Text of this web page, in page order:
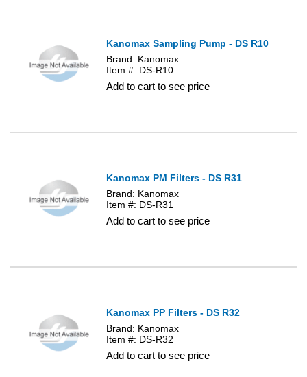
Kanomax Sampling Pump - DS R10
Brand: Kanomax
Item #: DS-R10
Add to cart to see price
Kanomax PM Filters - DS R31
Brand: Kanomax
Item #: DS-R31
Add to cart to see price
Kanomax PP Filters - DS R32
Brand: Kanomax
Item #: DS-R32
Add to cart to see price